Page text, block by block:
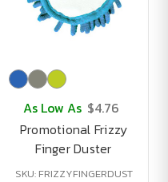
As Low As $4.76
Promotional Frizzy
Finger Duster
SKU: FRIZZYFINGERDUST